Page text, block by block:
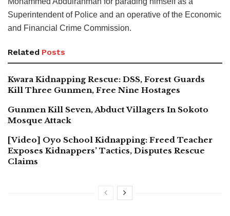
Superintendent of Police and an operative of the Economic
and Financial Crime Commission.
Related Posts
Kwara Kidnapping Rescue: DSS, Forest Guards
Kill Three Gunmen, Free Nine Hostages
Gunmen Kill Seven, Abduct Villagers In Sokoto
Mosque Attack
[Video] Oyo School Kidnapping: Freed Teacher
Exposes Kidnappers’ Tactics, Disputes Rescue
Claims